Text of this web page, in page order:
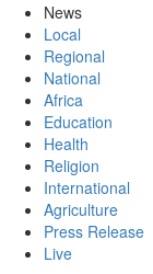
News
Local
Regional
National
Africa
Education
Health
Religion
International
Agriculture
Press Release
Live